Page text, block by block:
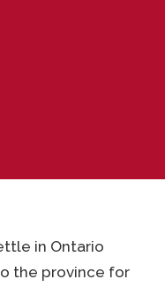
in Ontario
the province for